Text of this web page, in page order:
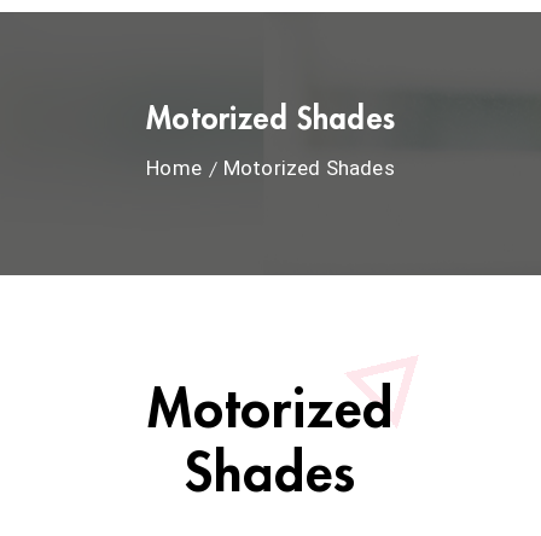
Motorized Shades
Home Motorized Shades
Motorized
Shades